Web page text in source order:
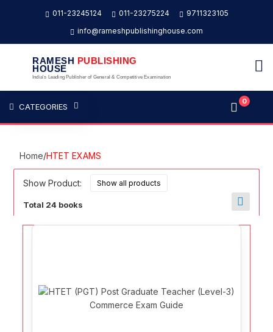
011-23245124 011-23275224
9711323105
info@rameshpublishinghouse.com
RAMESH PUBLISHING
HOUSE
India's Leading Publisher of General & Competitive Examination
CATEGORIES
0
Home/HTET EXAMS
Show Product:
Total 24 books